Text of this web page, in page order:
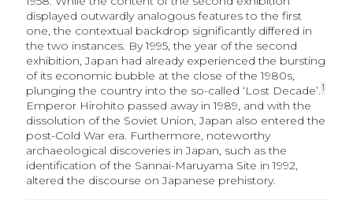
displayed outwardly analogous features to the first
one, the contextual backdrop significantly differed in
the two instances. By 1995, the year of the second
exhibition, Japan had already experienced the bursting
of its economic bubble at the close of the 1980s,
plunging the country into the so-called ‘Lost Decade’.1
Emperor Hirohito passed away in 1989, and with the
dissolution of the Soviet Union, Japan also entered the
post-Cold War era. Furthermore, noteworthy
archaeological discoveries in Japan, such as the
identification of the Sannai-Maruyama Site in 1992,
altered the discourse on Japanese prehistory.